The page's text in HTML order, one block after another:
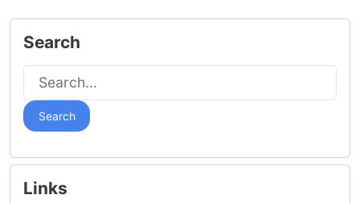
Search
Search
Links